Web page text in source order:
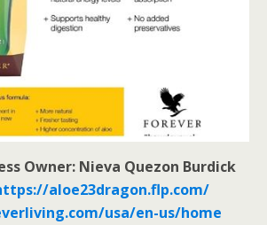
Owner: Nieva Quezon Burdick
aloe23dragon.flp.com/
usa/en-us/home